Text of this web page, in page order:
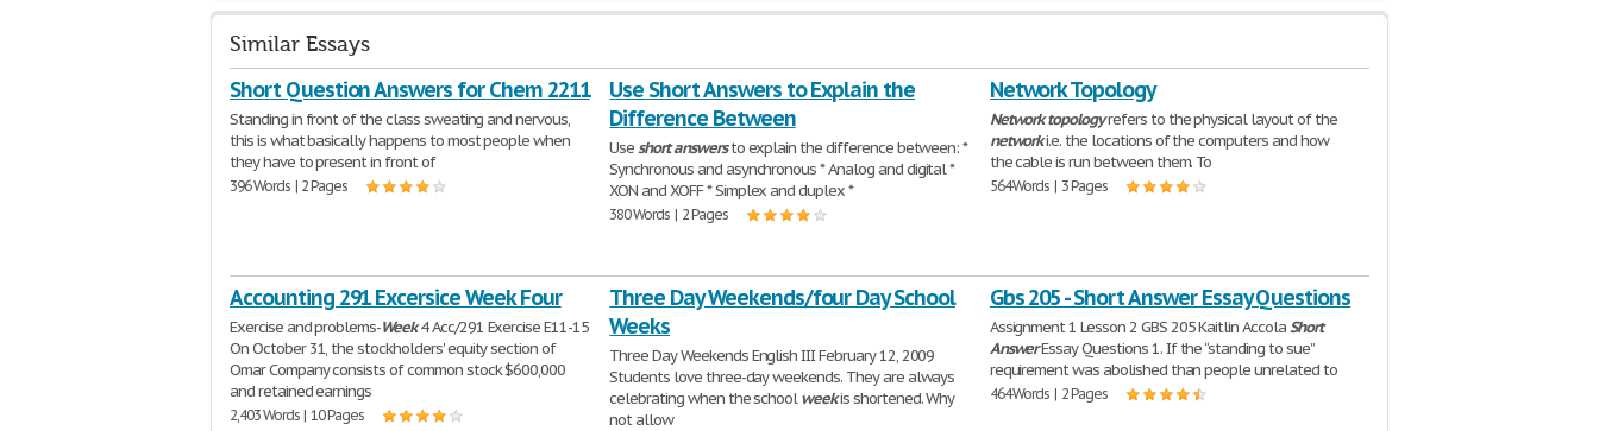
Similar Essays
Short Question Answers for Chem 2211
Standing in front of the class sweating and nervous,
this is what basically happens to most people when
they have to present in front of
396 Words | 2 Pages
Use Short Answers to Explain the
Difference Between
Useshortanswersto explain the difference between: *
Synchronous and asynchronous * Analog and digital *
XON and XOFF * Simplex and duplex *
380 Words | 2 Pages
Network Topology
Network topologyrefers to the physical layout of the
networki.e. the locations of the computers and how
the cable is run between them. To
564 Words | 3 Pages
Accounting 291 Excersice Week Four
Exercise and problems-Week4 Acc/291 Exercise E11-15
On October 31, the stockholders' equity section of
Omar Company consists of common stock $600,000
and retained earnings
2,403 Words | 10 Pages
Three Day Weekends/four Day School
Weeks
Three Day Weekends English III February 12, 2009
Students love three-day weekends. They are always
celebrating when the schoolweekis shortened. Why
not allow
Gbs 205 - Short Answer Essay Questions
Assignment 1 Lesson 2 GBS 205 Kaitlin AccolaShort
AnswerEssay Questions 1. If the “standing to sue”
requirement was abolished than people unrelated to
464 Words | 2 Pages